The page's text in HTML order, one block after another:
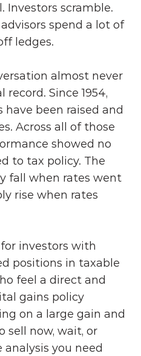
Investors scramble.
spend a lot of
ledges.
almost never
Since 1954,
been raised and
Across all of those
showed no
to tax policy. The
fall when rates went
rise when rates
investors with
positions in taxable
feel a direct and
gains policy
on a large gain and
sell now, wait, or
you need